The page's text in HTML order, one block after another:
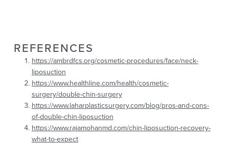
REFERENCES
https://ambrdfcs.org/cosmetic-procedures/face/neck-
liposuction
https://www.healthline.com/health/cosmetic-
surgery/double-chin-surgery
https://www.laharplasticsurgery.com/blog/pros-and-cons-
of-double-chin-liposuction
https://www.rajamohanmd.com/chin-liposuction-recovery-
what-to-expect